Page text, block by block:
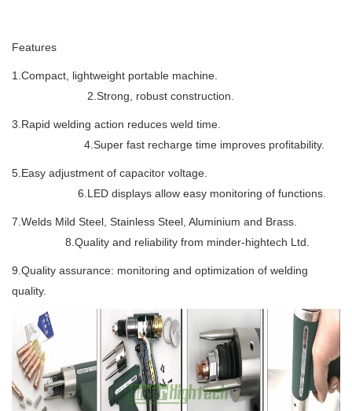
Features
1.Compact, lightweight portable machine.
2.Strong, robust construction.
3.Rapid welding action reduces weld time.
4.Super fast recharge time improves profitability.
5.Easy adjustment of capacitor voltage.
6.LED displays allow easy monitoring of functions.
7.Welds Mild Steel, Stainless Steel, Aluminium and Brass.
8.Quality and reliability from minder-hightech Ltd.
9.Quality assurance: monitoring and optimization of welding
quality.